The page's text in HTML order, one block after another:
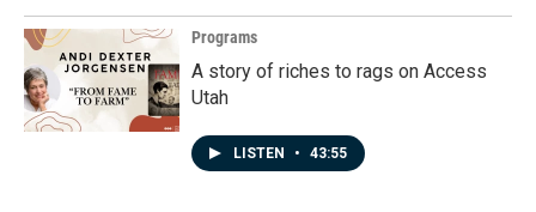
Programs
A story of riches to rags on Access
Utah
LISTEN • 43:55